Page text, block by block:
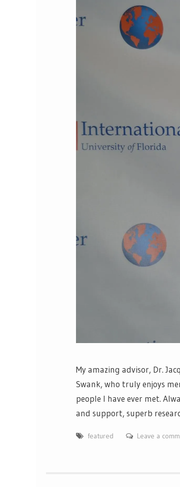
My amazing advisor, Dr.
Swank, who truly enjoys
people I have ever met.
and support, superb
featured Leave a